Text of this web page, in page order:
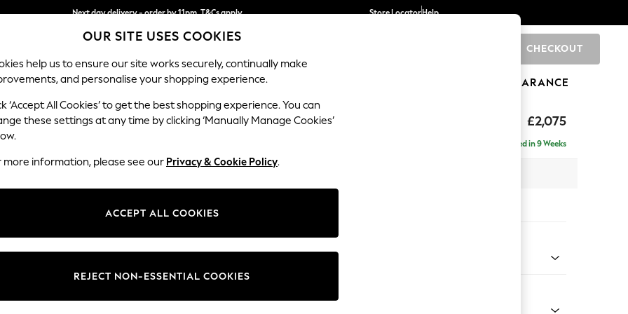
Next day delivery - order by 11pm. T&Cs apply
Split the cost with pay in 3. Find out more
Store LocatorHelp
CHECKOUT
SCHOOL BABY HOLIDAY BEAUTY FURNITURE CLEARANCE
£2,075
Stamford Buttoned Back
Delivered in 9 Weeks
Change Fabric And Colour
OUR SITE USES COOKIES
help us to ensure our site works securely, continually make
and personalise your shopping experience.
‘Accept All Cookies’ to get the best shopping experience. You can
these settings at any time by clicking ‘Manually Manage Cookies’
more information, please see our Privacy & Cookie Policy.
ACCEPT ALL COOKIES
REJECT NON-ESSENTIAL COOKIES